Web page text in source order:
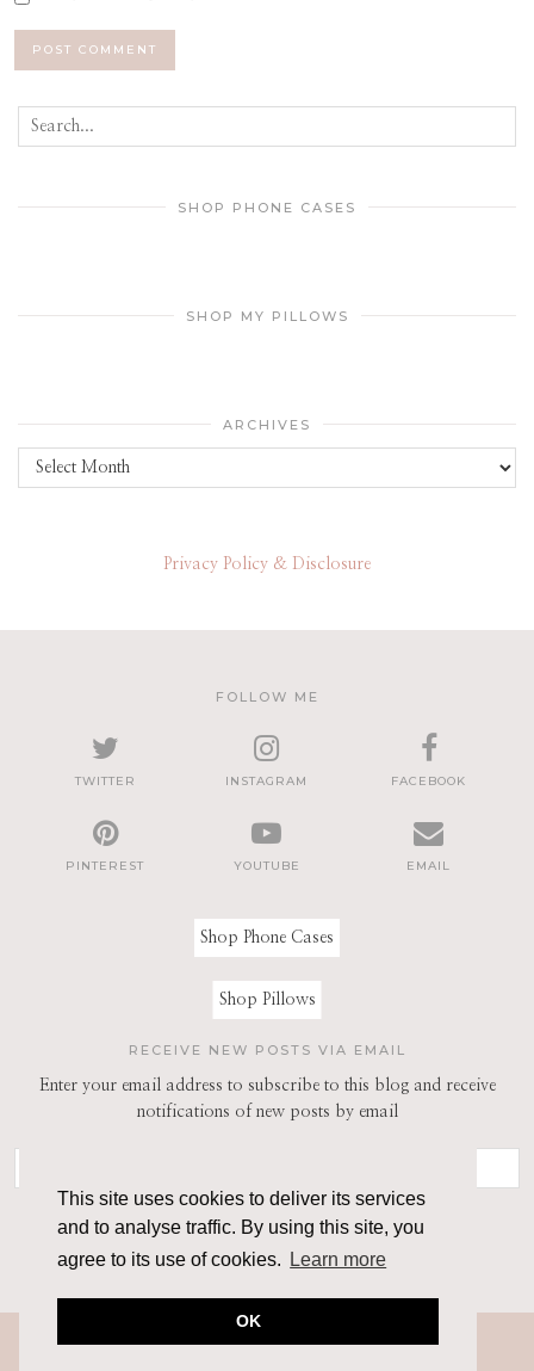
This site uses cookies to deliver its services
and to analyse traffic. By using this site, you
agree to its use of cookies.
Learn more
OK
SHOP PHONE CASES
SHOP MY PILLOWS
ARCHIVES
Archives
Privacy Policy & Disclosure
FOLLOW ME
TWITTER INSTAGRAM FACEBOOK
PINTEREST YOUTUBE EMAIL
Shop Phone Cases
Shop Pillows
RECEIVE NEW POSTS VIA EMAIL
Enter your email address to subscribe to this blog and receive
notifications of new posts by email